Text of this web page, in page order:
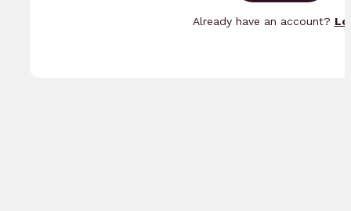
Already have an account?